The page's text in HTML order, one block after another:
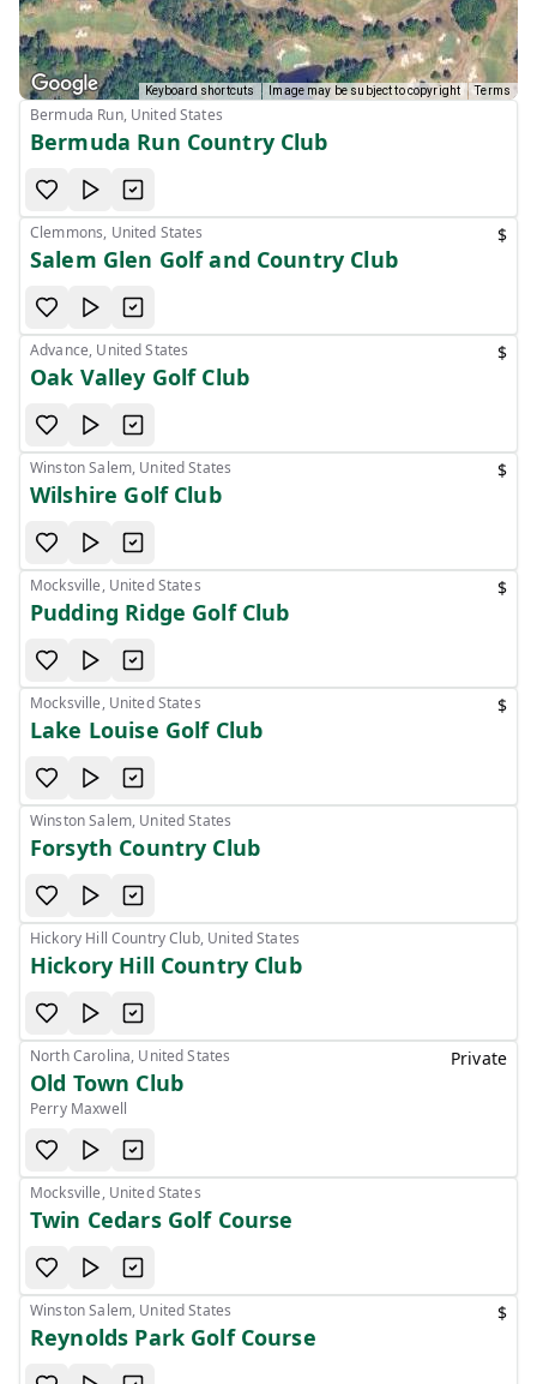
Keyboard shortcuts Image may be subject to copyright Terms
Bermuda Run, United States
Bermuda Run Country Club
Clemmons, United States
Salem Glen Golf and Country Club
$
Advance, United States
Oak Valley Golf Club
$
Winston Salem, United States
Wilshire Golf Club
$
Mocksville, United States
Pudding Ridge Golf Club
$
Mocksville, United States
Lake Louise Golf Club
$
Winston Salem, United States
Forsyth Country Club
Hickory Hill Country Club, United States
Hickory Hill Country Club
North Carolina, United States
Old Town Club
Perry Maxwell
Private
Mocksville, United States
Twin Cedars Golf Course
Winston Salem, United States
Reynolds Park Golf Course
$